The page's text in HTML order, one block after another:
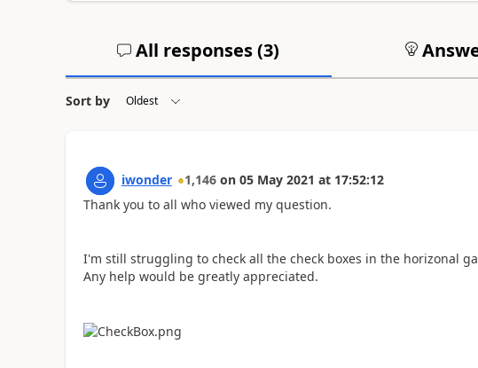
All responses (3)
Sort by
iwonder 1,146 on 05 May 2021 at 17:52:12
Thank you to all who viewed my question.
I'm still struggling to check all the check boxes in the horizonal
Any help would be greatly appreciated.